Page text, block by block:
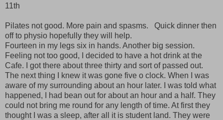
11th
Pilates not good. More pain and spasms. Quick dinner then
off to physio hopefully they will help.
Fourteen in my legs six in hands. Another big session.
Feeling not too good, I decided to have a hot drink at the
Cafe. I got there about three thirty and sort of passed out.
The next thing I knew it was gone five o clock. When I was
aware of my surrounding about an hour later. I was told what
happened, I had bean out for about an hour and a half. They
could not bring me round for any length of time. At first they
thought I was a sleep, after all it is student land. They were